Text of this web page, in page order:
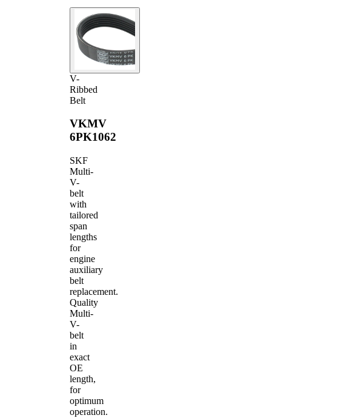
V-
Ribbed
Belt
VKMV
6PK1062
SKF
Multi-
V-
belt
with
tailored
span
lengths
for
engine
auxiliary
belt
replacement.
Quality
Multi-
V-
belt
in
exact
OE
length,
for
optimum
operation.